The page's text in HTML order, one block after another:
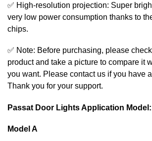
✅ High-resolution projection: Super
very low power consumption thanks to
chips.
✅ Note: Before purchasing, please
product and take a picture to compare it
you want. Please contact us if you have
Thank you for your support.
Passat Door Lights Application Model:
Model A